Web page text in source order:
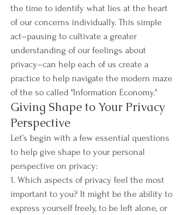
the time to identify what lies at the heart
of our concerns individually. This simple
act–pausing to cultivate a greater
understanding of our feelings about
privacy–can help each of us create a
practice to help navigate the modern maze
of the so called "Information Economy."
Giving Shape to Your Privacy
Perspective
Let’s begin with a few essential questions
to help give shape to your personal
perspective on privacy:
1. Which aspects of privacy feel the most
important to you? It might be the ability to
express yourself freely, to be left alone, or